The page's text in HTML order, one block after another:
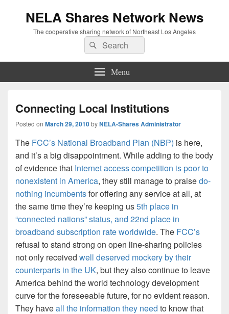
NELA Shares Network News
The cooperative sharing network of Northeast Los Angeles
Search
for:
Search
Menu
Connecting Local Institutions
Posted on March 29, 2010byNELA-Shares Administrator
The FCC’s National Broadband Plan (NBP) is here,
and it’s a big disappointment. While adding to the body
of evidence that Internet access competition is poor to
nonexistent in America, they still manage to praisedo-
nothing incumbentsfor offering any service at all, at
the same time they’re keeping us5th place in
“connected nations” status, and 22nd place in
broadband subscription rate worldwide. The FCC’s
refusal to stand strong on open line-sharing policies
not only received well deserved mockery by their
counterparts in the UK, but they also continue to leave
America behind the world technology development
curve for the foreseeable future, for no evident reason.
They haveall the information they need to know that